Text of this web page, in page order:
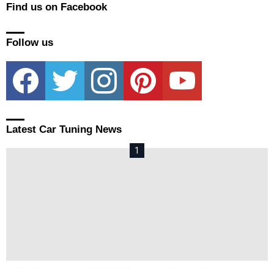
Find us on Facebook
Follow us
facebook twitter instagram pinterest youtube
Latest Car Tuning News